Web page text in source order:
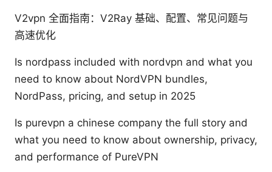
V2vpn 全面指南：V2Ray 基础、配置、常见问题与
高速优化
Is nordpass included with nordvpn and what you
need to know about NordVPN bundles,
NordPass, pricing, and setup in 2025
Is purevpn a chinese company the full story and
what you need to know about ownership, privacy,
and performance of PureVPN